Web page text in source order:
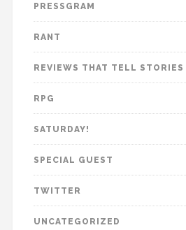
PRESSGRAM
RANT
REVIEWS THAT TELL STORIES
RPG
SATURDAY!
SPECIAL GUEST
TWITTER
UNCATEGORIZED